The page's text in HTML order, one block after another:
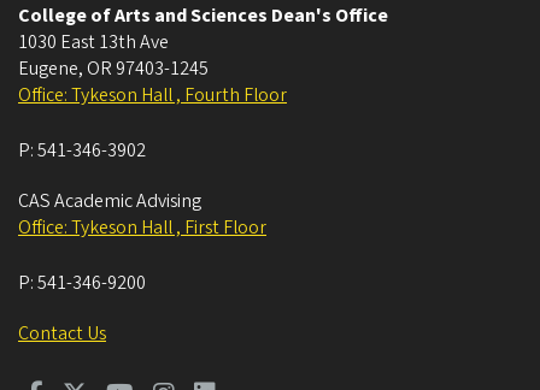
College of Arts and Sciences Dean's Office
1030 East 13th Ave
Eugene, OR 97403-1245
Office: Tykeson Hall , Fourth Floor
P:541-346-3902
CAS Academic Advising
Office: Tykeson Hall , First Floor
P:541-346-9200
Contact Us